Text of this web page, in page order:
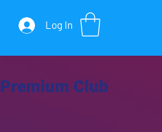
Log In
Premium Club